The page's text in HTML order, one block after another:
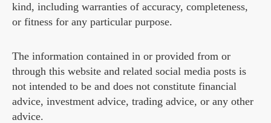
kind, including warranties of accuracy, completeness,
or fitness for any particular purpose.
The information contained in or provided from or
through this website and related social media posts is
not intended to be and does not constitute financial
advice, investment advice, trading advice, or any other
advice.